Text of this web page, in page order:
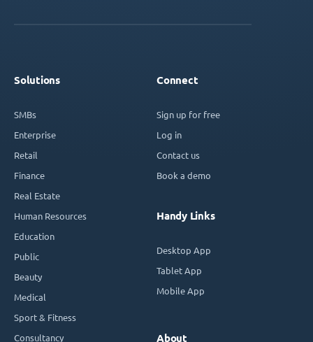
Solutions
SMBs
Enterprise
Retail
Finance
Real Estate
Human Resources
Education
Public
Beauty
Medical
Sport & Fitness
Consultancy
Connect
Sign up for free
Log in
Contact us
Book a demo
Handy Links
Desktop App
Tablet App
Mobile App
About